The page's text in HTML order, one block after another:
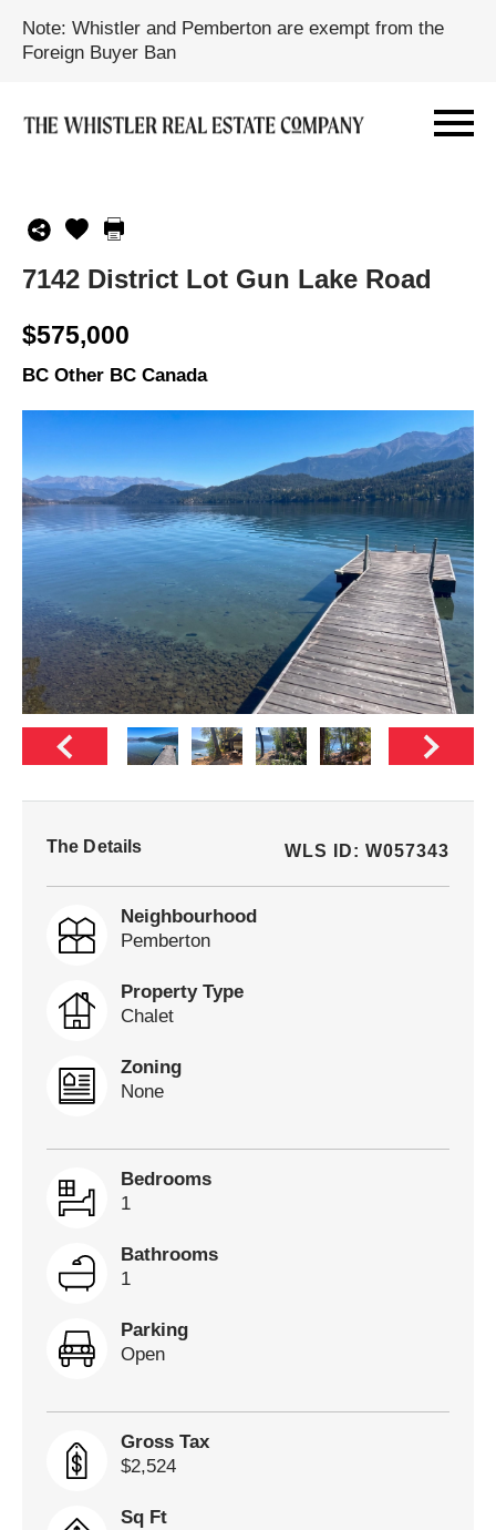
Note: Whistler and Pemberton are exempt from the
Foreign Buyer Ban
7142 District Lot Gun Lake Road
$575,000
BC Other BC Canada
The Details WLS ID: W057343
Neighbourhood
Pemberton
Property Type
Chalet
Zoning
None
Bedrooms
1
Bathrooms
1
Parking
Open
Gross Tax
$2,524
Sq Ft